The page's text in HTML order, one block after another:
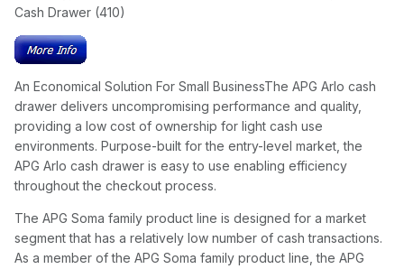
Cash Drawer (410)
An Economical Solution For Small BusinessThe APG Arlo cash
drawer delivers uncompromising performance and quality,
providing a low cost of ownership for light cash use
environments. Purpose-built for the entry-level market, the
APG Arlo cash drawer is easy to use enabling efficiency
throughout the checkout process.
The APG Soma family product line is designed for a market
segment that has a relatively low number of cash transactions.
As a member of the APG Soma family product line, the APG